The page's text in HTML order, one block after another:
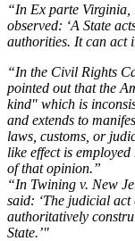
“In Ex parte Virginia,
observed: ‘A State
authorities. It can act
“In the Civil Rights
pointed out that the
kind" which is
and extends to
laws, customs, or
like effect is
of that opinion.”
“In Twining v. New
said: ‘The judicial act
authoritatively
State.’"